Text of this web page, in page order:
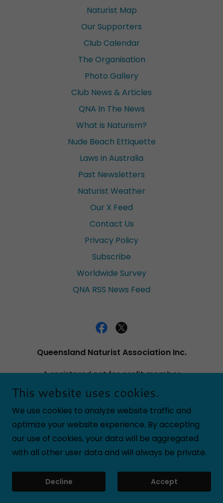
Naturist Map
Our Supporters
Club Calendar
The Organisation
Photo Gallery
Club News & Articles
QNA In The News
What is Naturism?
Nude Beach Ettiquette
Laws in Australia
Past Newsletters
Naturist Weather
Our X Feed
Contact Us
Privacy Policy
Subscribe
Worldwide Survey
QNA RSS News Feed
Queensland Naturist Association Inc.
A registered not for profit member
incorporated association. QLD Dept Fair
Copyright © 2025 Queensland Naturist Association
Inc. - All Rights Reserved.
Powered by
This website uses cookies.
We use cookies to analyze website traffic and
optimize your website experience. By accepting
our use of cookies, your data will be aggregated
with all other user data and will always be private.
Decline Accept